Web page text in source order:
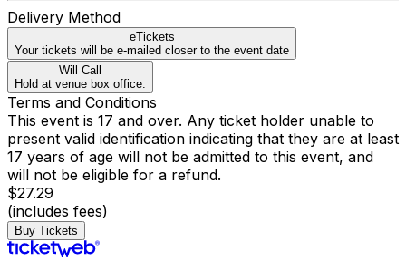
Delivery Method
eTickets
Your tickets will be e-mailed closer to the event date
Will Call
Hold at venue box office.
Terms and Conditions
This event is 17 and over. Any ticket holder unable to
present valid identification indicating that they are at least
17 years of age will not be admitted to this event, and
will not be eligible for a refund.
$27.29
(includes fees)
Buy Tickets